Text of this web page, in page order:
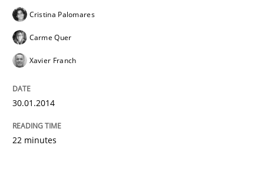
Cristina Palomares
Carme Quer
Xavier Franch
30.01.2014
22 minutes